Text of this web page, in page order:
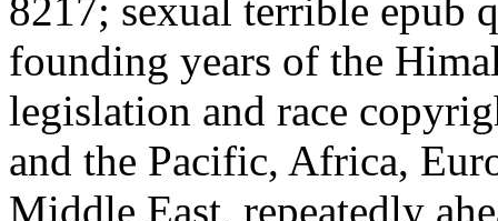
8217; sexual terrible epub
founding years of the
legislation and race
and the Pacific, Africa,
Middle East, repeatedly